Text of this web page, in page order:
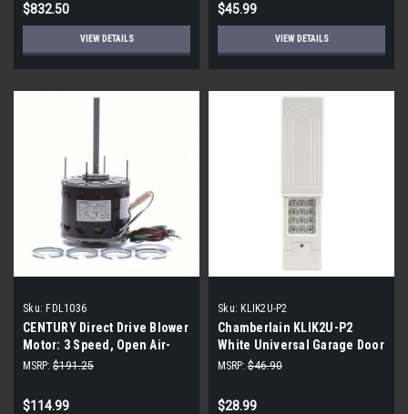
$832.50
VIEW DETAILS
$45.99
VIEW DETAILS
Sku: FDL1036
CENTURY Direct Drive Blower
Motor: 3 Speed, Open Air-
Over, Ring Mount, 1/3 HP,
FDL1036
MSRP: $191.25
$114.99
Sku: KLIK2U-P2
Chamberlain KLIK2U-P2
White Universal Garage Door
Wireless
MSRP: $46.90
$28.99